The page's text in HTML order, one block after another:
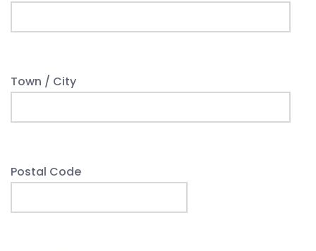
Town / City
Postal Code